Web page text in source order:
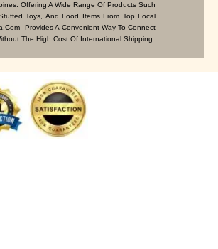
Offering A Wide Range Of Products Such
Toys, And Food Items From Top Local
Provides A Convenient Way To Connect
The High Cost Of International Shipping.